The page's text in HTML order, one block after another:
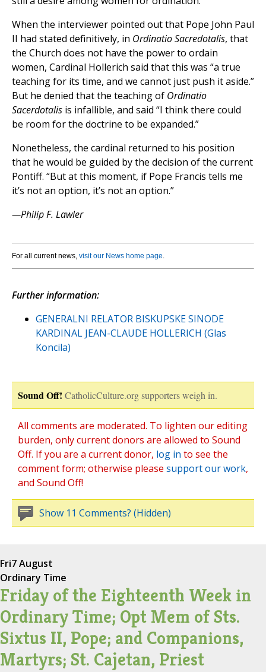
When the interviewer pointed out that Pope John Paul
II had stated definitively, in Ordinatio Sacredotalis, that
the Church does not have the power to ordain
women, Cardinal Hollerich said that this was “a true
teaching for its time, and we cannot just push it aside.”
But he denied that the teaching of Ordinatio
Sacerdotalis is infallible, and said “I think there could
be room for the doctrine to be expanded.”
Nonetheless, the cardinal returned to his position
that he would be guided by the decision of the current
Pontiff. “But at this moment, if Pope Francis tells me
it’s not an option, it’s not an option.”
—Philip F. Lawler
For all current news, visit our News home page.
Further information:
GENERALNI RELATOR BISKUPSKE SINODE
KARDINAL JEAN-CLAUDE HOLLERICH (Glas
Koncila)
Sound Off! CatholicCulture.org supporters weigh in.
All comments are moderated. To lighten our editing
burden, only current donors are allowed to Sound
Off. If you are a current donor, log in to see the
comment form; otherwise please support our work,
and Sound Off!
Show 11 Comments? (Hidden)
Fri7 August
Ordinary Time
Friday of the Eighteenth Week in
Ordinary Time; Opt Mem of Sts.
Sixtus II, Pope; and Companions,
Martyrs; St. Cajetan, Priest